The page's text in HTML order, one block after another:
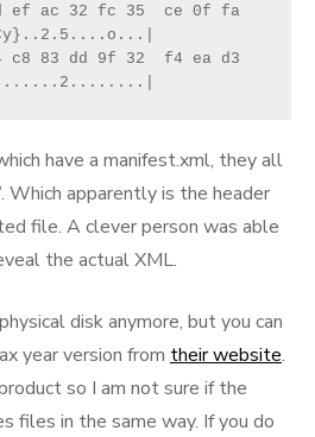
ef ac 32 fc 35  ce 0f fa
c8 83 dd 9f 32  f4 ea d3
|.......2........|
have a manifest.xml, they all
Which apparently is the header
file. A clever person was able
the actual XML.
disk anymore, but you can
year version from their website.
so I am not sure if the
files in the same way. If you do